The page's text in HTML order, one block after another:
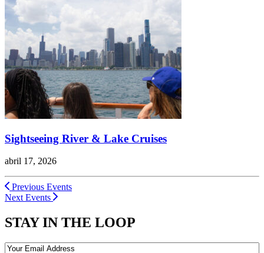
Sightseeing River & Lake Cruises
abril 17, 2026
Previous Events
Next Events
STAY IN THE LOOP
Email